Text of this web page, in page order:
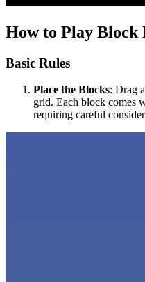
How to Play Block
Basic Rules
Place the Blocks: Drag
grid. Each block comes
requiring careful